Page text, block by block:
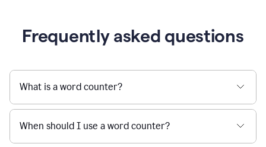
Frequently asked questions
What is a word counter?
When should I use a word counter?